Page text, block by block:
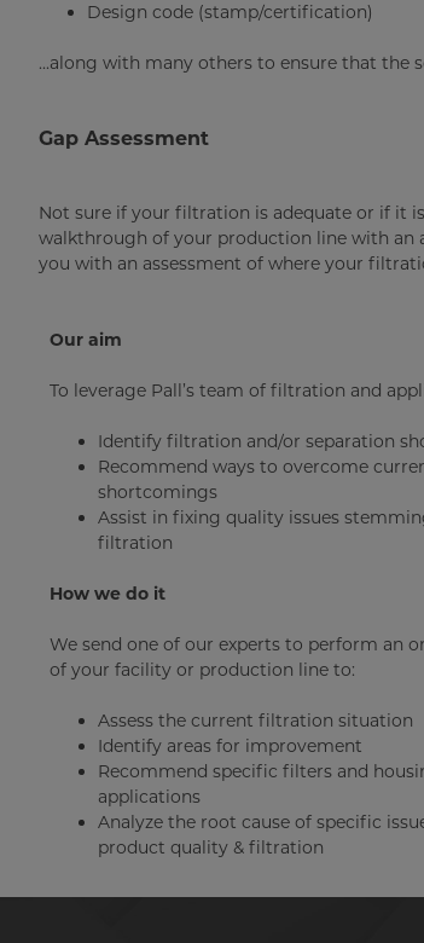
Design code (stamp/certification)
...along with many others to ensure that the
Gap Assessment
Not sure if your filtration is adequate or if it
walkthrough of your production line with an
you with an assessment of where your
Our aim
To leverage Pall’s team of filtration and
Identify filtration and/or separation
Recommend ways to overcome
shortcomings
Assist in fixing quality issues
filtration
How we do it
We send one of our experts to perform an
of your facility or production line to:
Assess the current filtration situation
Identify areas for improvement
Recommend specific filters and
applications
Analyze the root cause of specific
product quality & filtration